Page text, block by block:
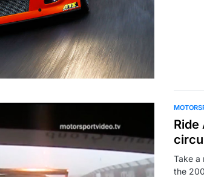
Ride
Take a
the